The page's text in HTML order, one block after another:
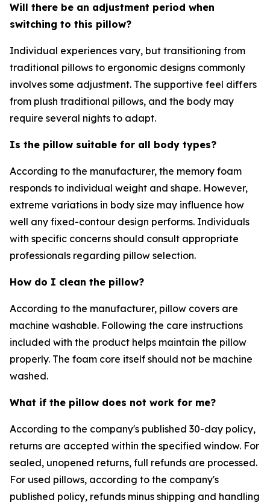
Will there be an adjustment period when
switching to this pillow?
Individual experiences vary, but transitioning from
traditional pillows to ergonomic designs commonly
involves some adjustment. The supportive feel differs
from plush traditional pillows, and the body may
require several nights to adapt.
Is the pillow suitable for all body types?
According to the manufacturer, the memory foam
responds to individual weight and shape. However,
extreme variations in body size may influence how
well any fixed-contour design performs. Individuals
with specific concerns should consult appropriate
professionals regarding pillow selection.
How do I clean the pillow?
According to the manufacturer, pillow covers are
machine washable. Following the care instructions
included with the product helps maintain the pillow
properly. The foam core itself should not be machine
washed.
What if the pillow does not work for me?
According to the company's published 30-day policy,
returns are accepted within the specified window. For
sealed, unopened returns, full refunds are processed.
For used pillows, according to the company's
published policy, refunds minus shipping and handling